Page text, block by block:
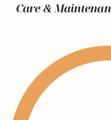
Care &